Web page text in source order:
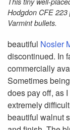
Hodgdon CFE
Varmint bullets.
beautiful Nosler
discontinued. In
commercially
Sometimes
does pay off, as
extremely
beautiful walnut